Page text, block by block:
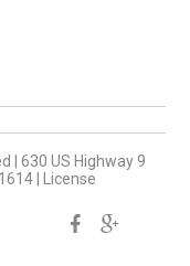
| 630 US Highway 9
| License